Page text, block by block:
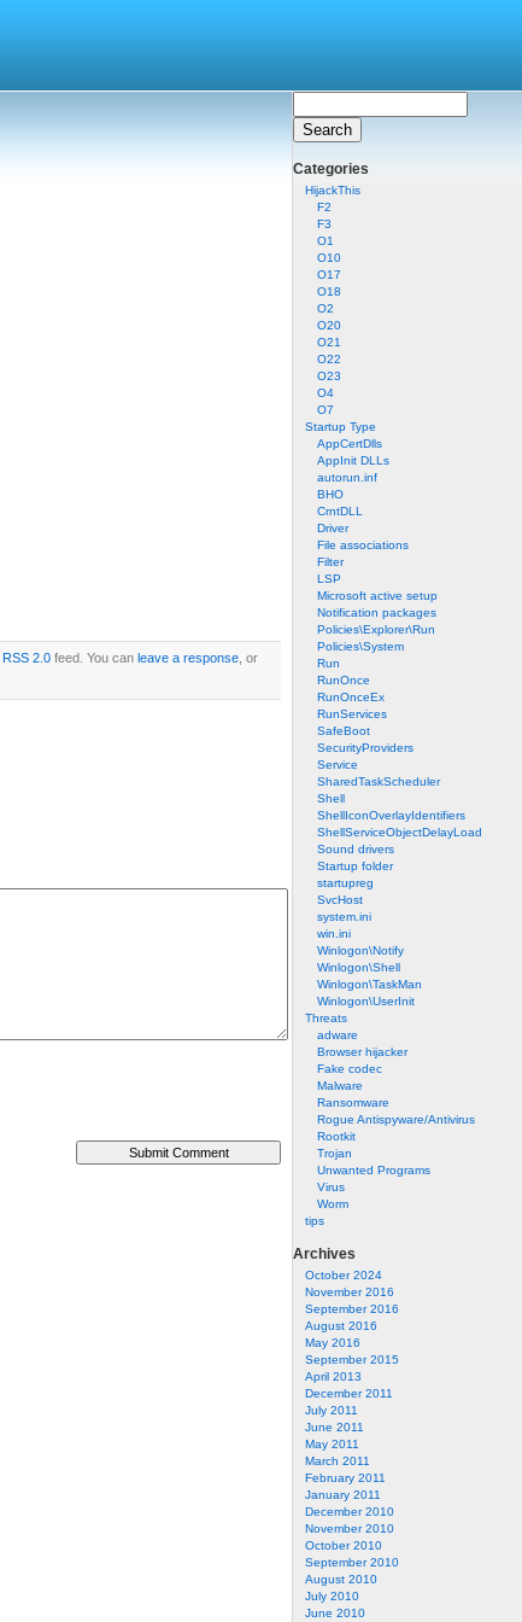
Categories
HijackThis
F2
F3
O1
O10
O17
O18
O2
O20
O21
O22
O23
O4
O7
Startup Type
AppCertDlls
AppInit DLLs
autorun.inf
BHO
CrntDLL
Driver
File associations
Filter
LSP
Microsoft active setup
Notification packages
Policies\Explorer\Run
Policies\System
Run
RunOnce
RunOnceEx
RunServices
SafeBoot
SecurityProviders
Service
SharedTaskScheduler
Shell
ShellIconOverlayIdentifiers
ShellServiceObjectDelayLoad
Sound drivers
Startup folder
startupreg
SvcHost
system.ini
win.ini
Winlogon\Notify
Winlogon\Shell
Winlogon\TaskMan
Winlogon\UserInit
Threats
adware
Browser hijacker
Fake codec
Malware
Ransomware
Rogue Antispyware/Antivirus
Rootkit
Trojan
Unwanted Programs
Virus
Worm
tips
Archives
October 2024
November 2016
September 2016
August 2016
May 2016
September 2015
April 2013
December 2011
July 2011
June 2011
May 2011
March 2011
February 2011
January 2011
December 2010
November 2010
October 2010
September 2010
August 2010
July 2010
June 2010
RSS 2.0 feed. You can leave a response , or